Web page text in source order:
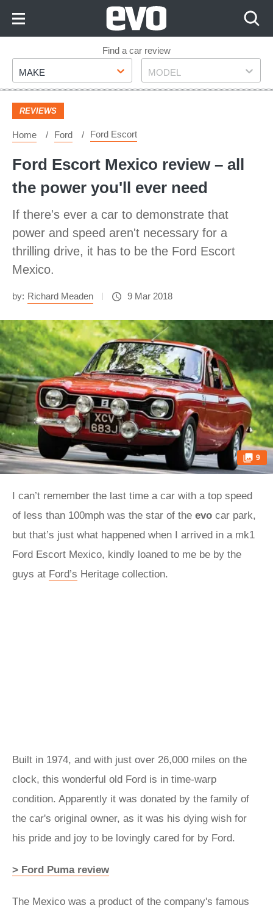
Footer
Find a car review
Make
MAKE Model
MODEL
REVIEWS
Home Ford Ford Escort
Ford Escort Mexico review – all
the power you'll ever need
If there's ever a car to demonstrate that
power and speed aren't necessary for a
thrilling drive, it has to be the Ford Escort
Mexico.
by: Richard Meaden 9 Mar 2018
9
I can’t remember the last time a car with a top speed
of less than 100mph was the star of the evo car park,
but that’s just what happened when I arrived in a mk1
Ford Escort Mexico, kindly loaned to me be by the
guys at Ford’s Heritage collection.
Built in 1974, and with just over 26,000 miles on the
clock, this wonderful old Ford is in time-warp
condition. Apparently it was donated by the family of
the car's original owner, as it was his dying wish for
his pride and joy to be lovingly cared for by Ford.
> Ford Puma review
The Mexico was a product of the company's famous